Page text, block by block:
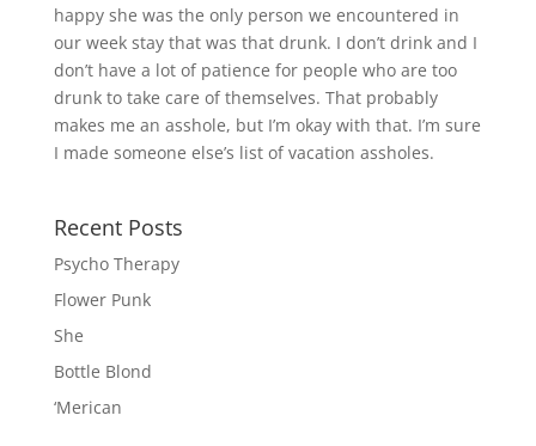
happy she was the only person we encountered in
our week stay that was that drunk. I don’t drink and I
don’t have a lot of patience for people who are too
drunk to take care of themselves. That probably
makes me an asshole, but I’m okay with that. I’m sure
I made someone else’s list of vacation assholes.
Recent Posts
Psycho Therapy
Flower Punk
She
Bottle Blond
‘Merican